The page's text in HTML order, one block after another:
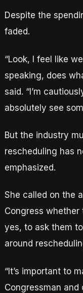
Despite the
faded.
“Look, I feel like
speaking, does
said. “I’m
absolutely see
But the industry
rescheduling has
emphasized.
She called on the
Congress
yes, to ask them
around
“It’s important to
Congressman